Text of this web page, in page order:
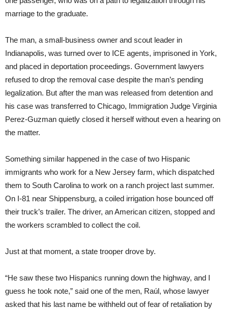
marriage to the graduate.
The man, a small-business owner and scout leader in
Indianapolis, was turned over to ICE agents, imprisoned in York,
and placed in deportation proceedings. Government lawyers
refused to drop the removal case despite the man’s pending
legalization. But after the man was released from detention and
his case was transferred to Chicago, Immigration Judge Virginia
Perez-Guzman quietly closed it herself without even a hearing on
the matter.
Something similar happened in the case of two Hispanic
immigrants who work for a New Jersey farm, which dispatched
them to South Carolina to work on a ranch project last summer.
On I-81 near Shippensburg, a coiled irrigation hose bounced off
their truck’s trailer. The driver, an American citizen, stopped and
the workers scrambled to collect the coil.
Just at that moment, a state trooper drove by.
“He saw these two Hispanics running down the highway, and I
guess he took note,” said one of the men, Raúl, whose lawyer
asked that his last name be withheld out of fear of retaliation by